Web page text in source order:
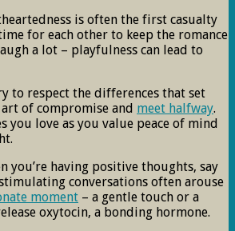
is often the first casualty
for each other to keep the romance
a lot – playfulness can lead to
to respect the differences that set
of compromise and meet halfway.
you love as you value peace of mind
you’re having positive thoughts, say
conversations often arouse
moment – a gentle touch or a
oxytocin, a bonding hormone.